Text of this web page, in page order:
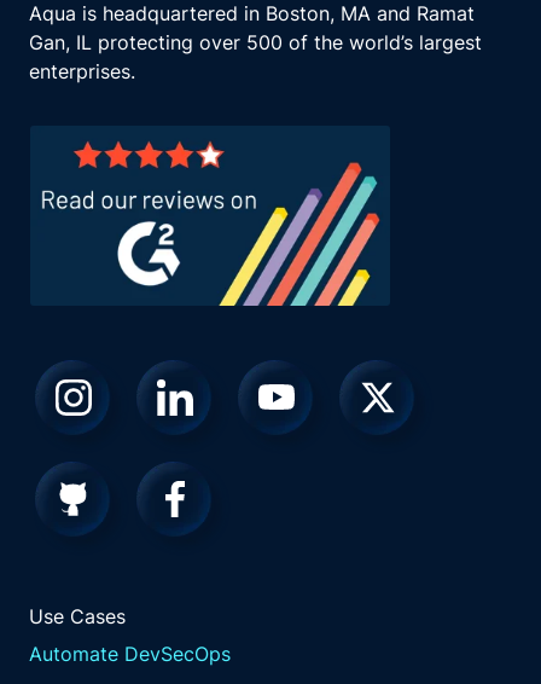
Aqua is headquartered in Boston, MA and Ramat
Gan, IL protecting over 500 of the world’s largest
enterprises.
Use Cases
Automate DevSecOps